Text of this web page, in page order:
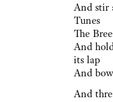
And stir
Tunes
The
And
its lap
And
And